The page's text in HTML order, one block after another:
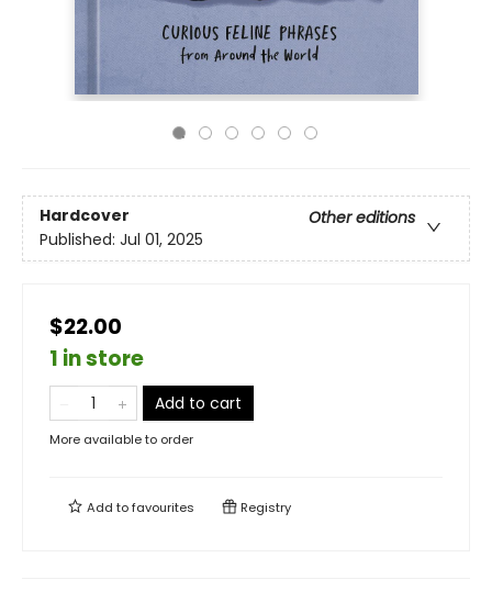
Hardcover
Other editions
Published: Jul 01, 2025
$22.00
1 in store
Add to cart
More available to order
Add tofavourites Registry